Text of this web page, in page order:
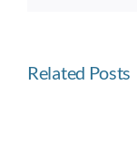
Related Posts